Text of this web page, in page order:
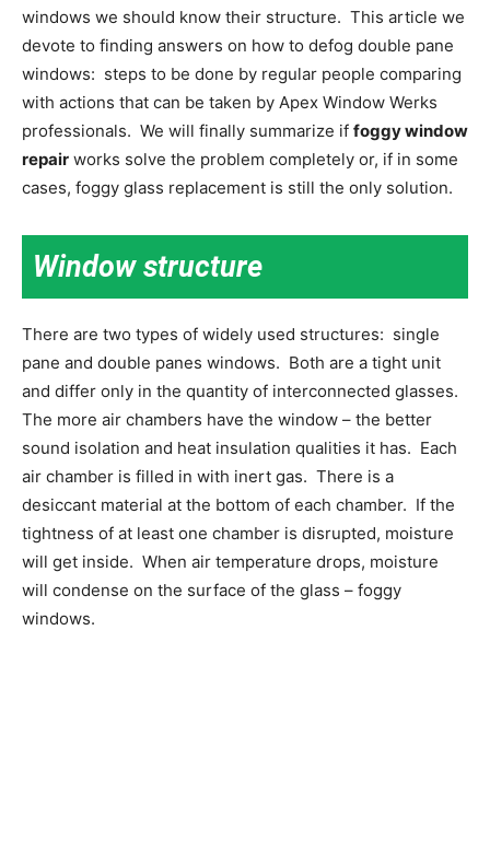
windows we should know their structure. This article we
devote to finding answers on how to defog double pane
windows: steps to be done by regular people comparing
with actions that can be taken by Apex Window Werks
professionals. We will finally summarize if foggy window
repair works solve the problem completely or, if in some
cases, foggy glass replacement is still the only solution.
Window structure
There are two types of widely used structures: single
pane and double panes windows. Both are a tight unit
and differ only in the quantity of interconnected glasses.
The more air chambers have the window – the better
sound isolation and heat insulation qualities it has. Each
air chamber is filled in with inert gas. There is a
desiccant material at the bottom of each chamber. If the
tightness of at least one chamber is disrupted, moisture
will get inside. When air temperature drops, moisture
will condense on the surface of the glass – foggy
windows.